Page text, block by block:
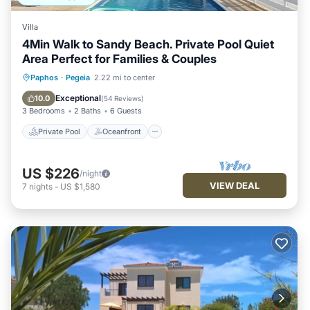
Villa
4Min Walk to Sandy Beach. Private Pool Quiet
Area Perfect for Families & Couples
Paphos · Pegeia 2.22 mi to center
10.0 Exceptional(54 Reviews)
3 Bedrooms 2 Baths 6 Guests
Private Pool Oceanfront
Private Pool Oceanfront
Pool
US $226/night
7 nights - US $1,580 VIEW DEAL